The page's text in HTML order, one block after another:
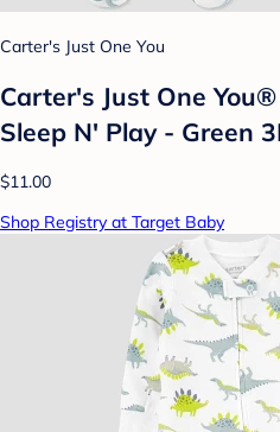
Carter's Just One You
Carter's Just One
Sleep N' Play - Green
$11.00
Shop Registry at Target Baby